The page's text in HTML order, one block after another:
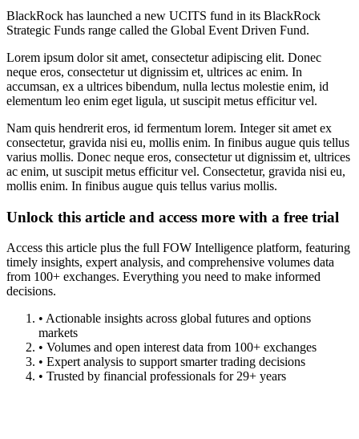
BlackRock has launched a new UCITS fund in its BlackRock
Strategic Funds range called the Global Event Driven Fund.
Lorem ipsum dolor sit amet, consectetur adipiscing elit. Donec
neque eros, consectetur ut dignissim et, ultrices ac enim. In
accumsan, ex a ultrices bibendum, nulla lectus molestie enim, id
elementum leo enim eget ligula, ut suscipit metus efficitur vel.
Nam quis hendrerit eros, id fermentum lorem. Integer sit amet ex
consectetur, gravida nisi eu, mollis enim. In finibus augue quis tellus
varius mollis. Donec neque eros, consectetur ut dignissim et, ultrices
ac enim, ut suscipit metus efficitur vel. Consectetur, gravida nisi eu,
mollis enim. In finibus augue quis tellus varius mollis.
Unlock this article and access more with a free trial
Access this article plus the full FOW Intelligence platform, featuring
timely insights, expert analysis, and comprehensive volumes data
from 100+ exchanges. Everything you need to make informed
decisions.
• Actionable insights across global futures and options
markets
• Volumes and open interest data from 100+ exchanges
• Expert analysis to support smarter trading decisions
• Trusted by financial professionals for 29+ years